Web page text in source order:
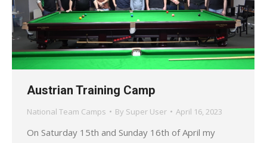
Austrian Training Camp
National Team Camps By Super User April 16, 2023
On Saturday 15th and Sunday 16th of April my